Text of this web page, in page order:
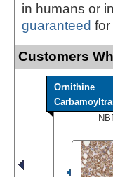
in humans or
guaranteed for
Customers
Ornithine